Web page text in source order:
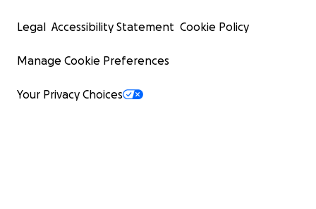
Legal Accessibility Statement Cookie Policy
Manage Cookie Preferences
Your Privacy Choices